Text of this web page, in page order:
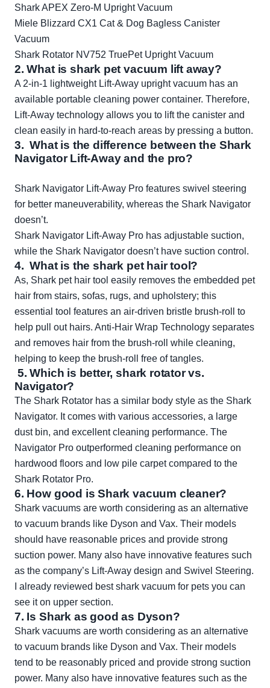
Shark APEX Zero-M Upright Vacuum
Miele Blizzard CX1 Cat & Dog Bagless Canister
Vacuum
Shark Rotator NV752 TruePet Upright Vacuum
2. What is shark pet vacuum lift away?
A 2-in-1 lightweight Lift-Away upright vacuum has an
available portable cleaning power container. Therefore,
Lift-Away technology allows you to lift the canister and
clean easily in hard-to-reach areas by pressing a button.
3. What is the difference between the Shark
Navigator Lift-Away and the pro?
Shark Navigator Lift-Away Pro features swivel steering
for better maneuverability, whereas the Shark Navigator
doesn’t.
Shark Navigator Lift-Away Pro has adjustable suction,
while the Shark Navigator doesn’t have suction control.
4. What is the shark pet hair tool?
As, Shark pet hair tool easily removes the embedded pet
hair from stairs, sofas, rugs, and upholstery; this
essential tool features an air-driven bristle brush-roll to
help pull out hairs. Anti-Hair Wrap Technology separates
and removes hair from the brush-roll while cleaning,
helping to keep the brush-roll free of tangles.
5. Which is better, shark rotator vs.
Navigator?
The Shark Rotator has a similar body style as the Shark
Navigator. It comes with various accessories, a large
dust bin, and excellent cleaning performance. The
Navigator Pro outperformed cleaning performance on
hardwood floors and low pile carpet compared to the
Shark Rotator Pro.
6. How good is Shark vacuum cleaner?
Shark vacuums are worth considering as an alternative
to vacuum brands like Dyson and Vax. Their models
should have reasonable prices and provide strong
suction power. Many also have innovative features such
as the company’s Lift-Away design and Swivel Steering.
I already reviewed best shark vacuum for pets you can
see it on upper section.
7. Is Shark as good as Dyson?
Shark vacuums are worth considering as an alternative
to vacuum brands like Dyson and Vax. Their models
tend to be reasonably priced and provide strong suction
power. Many also have innovative features such as the